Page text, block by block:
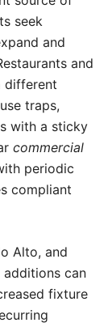
seek
and
and
different
traps,
with a sticky
commercial
periodic
compliant
Alto, and
additions can
fixture